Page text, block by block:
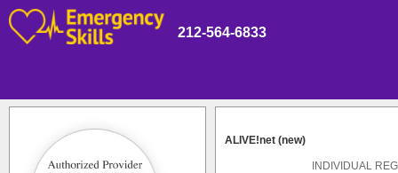
212-564-6833
ALIVE!net (new)
INDIVIDUAL